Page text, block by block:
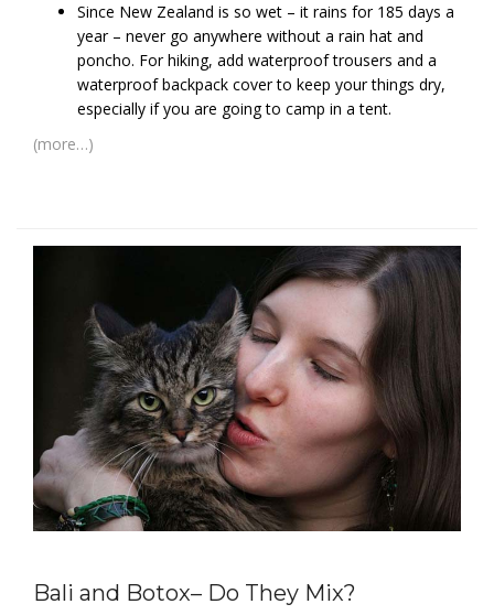
Since New Zealand is so wet – it rains for 185 days a
year – never go anywhere without a rain hat and
poncho. For hiking, add waterproof trousers and a
waterproof backpack cover to keep your things dry,
especially if you are going to camp in a tent.
(more…)
Bali and Botox– Do They Mix?